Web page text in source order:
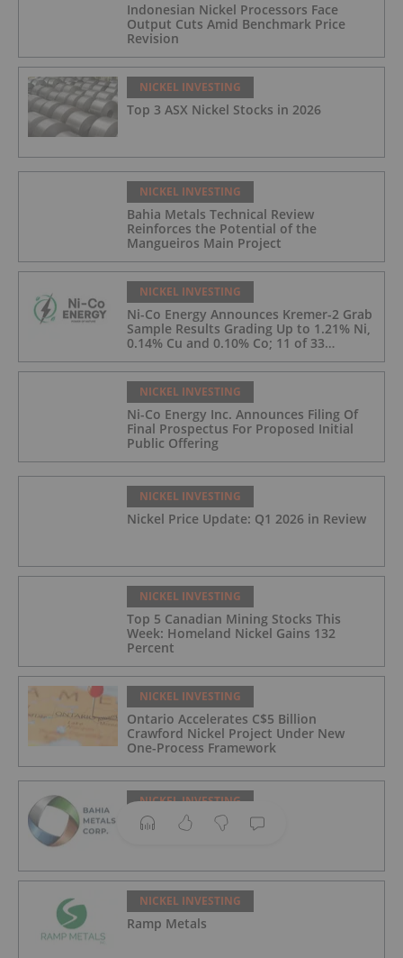
Indonesian Nickel Processors Face
Output Cuts Amid Benchmark Price
Revision
NICKEL INVESTING
Top 3 ASX Nickel Stocks in 2026
NICKEL INVESTING
Bahia Metals Technical Review
Reinforces the Potential of the
Mangueiros Main Project
NICKEL INVESTING
Ni-Co Energy Announces Kremer-2 Grab
Sample Results Grading Up to 1.21% Ni,
0.14% Cu and 0.10% Co; 11 of 33
Kremer-2 Samples Returned More Than
0.5% Ni.
NICKEL INVESTING
Ni-Co Energy Inc. Announces Filing Of
Final Prospectus For Proposed Initial
Public Offering
NICKEL INVESTING
Nickel Price Update: Q1 2026 in Review
NICKEL INVESTING
Top 5 Canadian Mining Stocks This
Week: Homeland Nickel Gains 132
Percent
NICKEL INVESTING
Ontario Accelerates C$5 Billion
Crawford Nickel Project Under New
One-Process Framework
NICKEL INVESTING
Bahia Metals
NICKEL INVESTING
Ramp Metals